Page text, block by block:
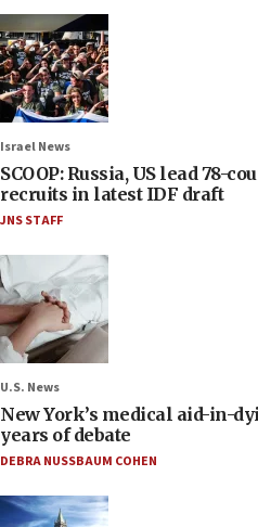
Israel News
SCOOP: Russia, US lead 78-
recruits in latest IDF draft
JNS STAFF
U.S. News
New York’s medical aid-in-
years of debate
DEBRA NUSSBAUM COHEN